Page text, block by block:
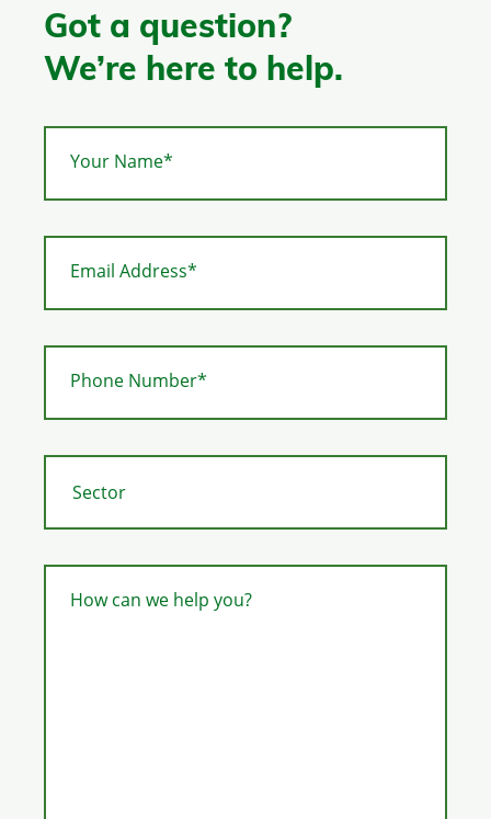
Got a question?
We’re here to help.
Your Name*
Email Address*
Phone Number*
How can we help you?